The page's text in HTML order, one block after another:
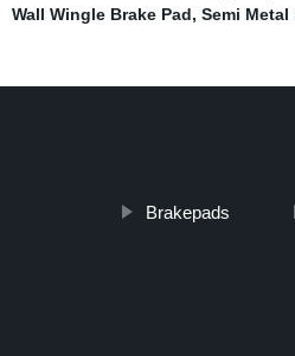
Wall Wingle Brake Pad, Semi Metal
Brakepads